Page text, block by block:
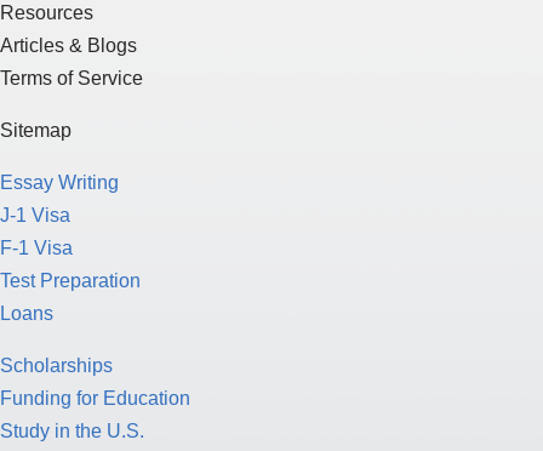
Resources
Articles & Blogs
Terms of Service
Sitemap
Essay Writing
J-1 Visa
F-1 Visa
Test Preparation
Loans
Scholarships
Funding for Education
Study in the U.S.